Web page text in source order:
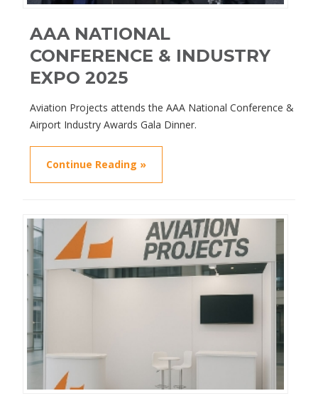
AAA NATIONAL
CONFERENCE & INDUSTRY
EXPO 2025
Aviation Projects attends the AAA National Conference &
Airport Industry Awards Gala Dinner.
Continue Reading »